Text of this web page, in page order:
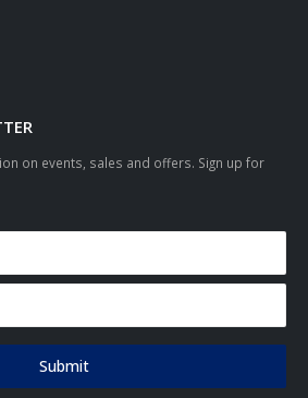
on events, sales and offers. Sign up for
Submit